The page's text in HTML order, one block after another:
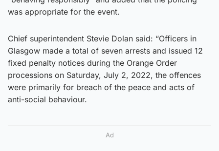
was appropriate for the event.
Chief superintendent Stevie Dolan said: “Officers in
Glasgow made a total of seven arrests and issued 12
fixed penalty notices during the Orange Order
processions on Saturday, July 2, 2022, the offences
were primarily for breach of the peace and acts of
anti-social behaviour.
Ad